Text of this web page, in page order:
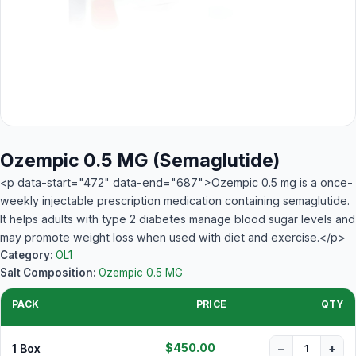
Ozempic 0.5 MG (Semaglutide)
<p data-start="472" data-end="687">Ozempic 0.5 mg is a once-
weekly injectable prescription medication containing semaglutide.
It helps adults with type 2 diabetes manage blood sugar levels and
may promote weight loss when used with diet and exercise.</p>
Category: OL1
Salt Composition: Ozempic 0.5 MG
PACK PRICE QTY
1 Box $450.00 − +